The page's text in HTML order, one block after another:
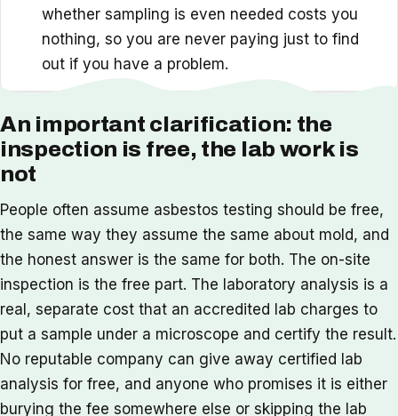
whether sampling is even needed costs you
nothing, so you are never paying just to find
out if you have a problem.
An important clarification: the
inspection is free, the lab work is
not
People often assume asbestos testing should be free,
the same way they assume the same about mold, and
the honest answer is the same for both. The on-site
inspection is the free part. The laboratory analysis is a
real, separate cost that an accredited lab charges to
put a sample under a microscope and certify the result.
No reputable company can give away certified lab
analysis for free, and anyone who promises it is either
burying the fee somewhere else or skipping the lab